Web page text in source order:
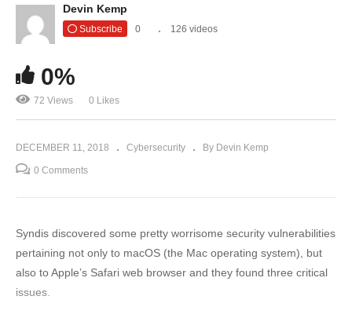
Throwback Hacks Still Cause Damage | The
Threat Report News
Devin Kemp
Subscribe 0 126 videos
0%
72 Views 0 Likes
DECEMBER 11, 2018 Cybersecurity By Devin Kemp
0 Comments
Syndis discovered some pretty worrisome security vulnerabilities
pertaining not only to macOS (the Mac operating system), but
also to Apple’s Safari web browser and they found three critical
issues.